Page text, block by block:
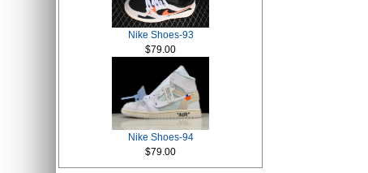
Nike Shoes-93
$79.00
Nike Shoes-94
$79.00